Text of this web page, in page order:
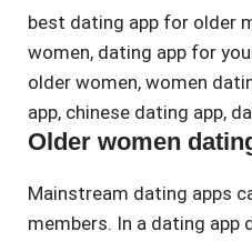
best dating app for older
women, dating app for
older women, women
app, chinese dating app,
Older women
Mainstream dating apps
members. In a dating app